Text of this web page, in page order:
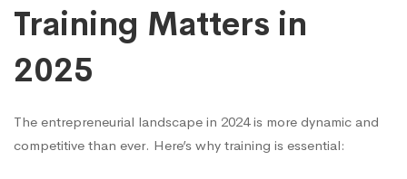
Training Matters in
2025
The entrepreneurial landscape in 2024 is more dynamic and
competitive than ever. Here’s why training is essential: